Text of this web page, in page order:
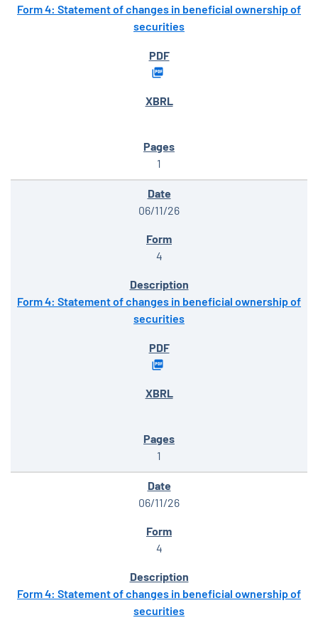
Form 4: Statement of changes in beneficial ownership of
securities
1
06/11/26
4
Form 4: Statement of changes in beneficial ownership of
securities
1
06/11/26
4
Form 4: Statement of changes in beneficial ownership of
securities